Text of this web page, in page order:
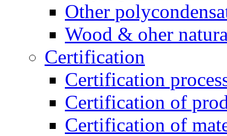
Other
Wood & oher
Certification
Certification
Certification of
Certification of